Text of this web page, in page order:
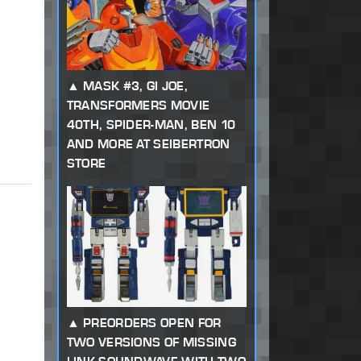
MASK #3, GI JOE,
TRANSFORMERS MOVIE
40TH, SPIDER-MAN, BEN 10
AND MORE AT SEIBERTRON
STORE
PREORDERS OPEN FOR
TWO VERSIONS OF MISSING